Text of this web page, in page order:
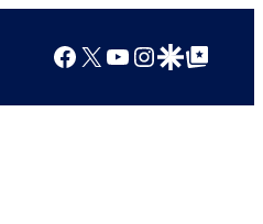
Facebook
X YouTube
Instagram
Google Discover
Google Top Posts